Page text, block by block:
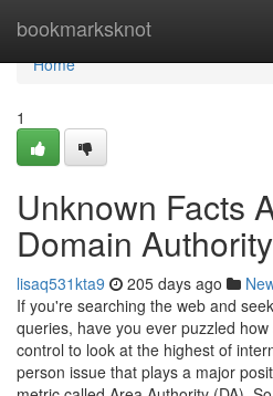
bookmarksknot
Home
Home
1
Unknown Facts
Domain
lisaq531kta9 205 days ago
If you're searching the web and
queries, have you ever puzzled
control to look at the highest of
person issue that plays a major